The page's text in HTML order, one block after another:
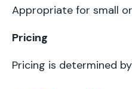
Appropriate for small
Pricing
Pricing is determined